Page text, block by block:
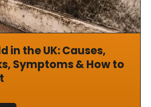
in the UK: Causes,
Symptoms & How to